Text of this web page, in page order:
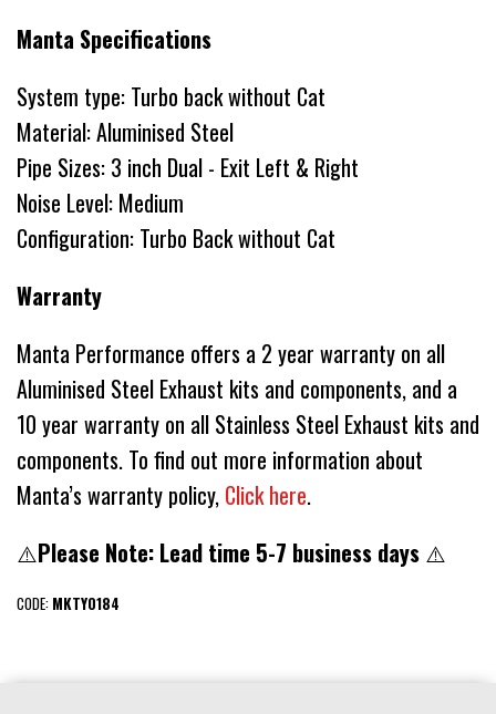
Manta Specifications
System type: Turbo back without Cat
Material: Aluminised Steel
Pipe Sizes: 3 inch Dual - Exit Left & Right
Noise Level: Medium
Configuration: Turbo Back without Cat
Warranty
Manta Performance offers a 2 year warranty on all
Aluminised Steel Exhaust kits and components, and a
10 year warranty on all Stainless Steel Exhaust kits and
components. To find out more information about
Manta’s warranty policy, Click here.
⚠️Please Note: Lead time 5-7 business days ⚠️
CODE: MKTY0184